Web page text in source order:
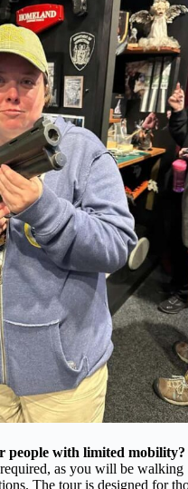
people with limited mobility?
as you will be walking
The tour is designed for